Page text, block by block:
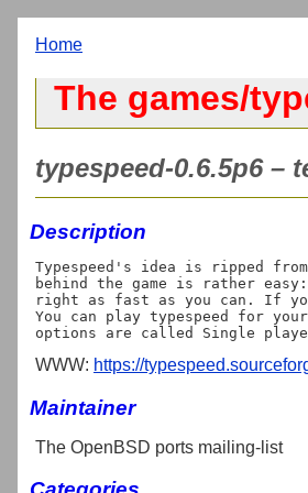
Home
The games/
typespeed-0.6.5p6 –
Description
Typespeed's idea is ripped from
behind the game is rather
right as fast as you can. If
You can play typespeed for
WWW: https://
Maintainer
The OpenBSD ports mailing-list